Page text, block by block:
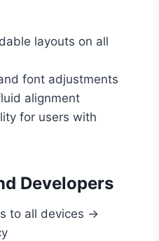
layouts on all
font adjustments
alignment
for users with
Developers
to all devices →